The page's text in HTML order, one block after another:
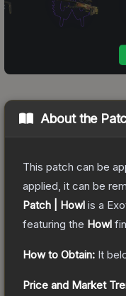
About the
This patch can be
applied, it can be
Patch | Howl is a
featuring the Howl
How to Obtain: It
Price and Market